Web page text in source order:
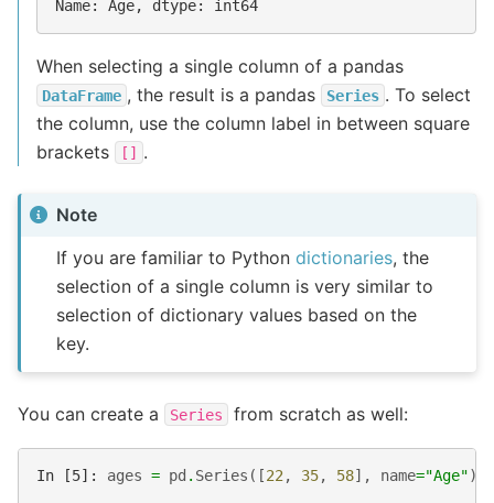
Name: Age, dtype: int64
When selecting a single column of a pandas
DataFrame , the result is a pandas Series . To select
the column, use the column label in between square
brackets
[] .
Note
If you are familiar to Pythondictionaries, the
selection of a single column is very similar to
selection of dictionary values based on the
key.
You can create a Series from scratch as well:
In [5]: ages = pd . Series ([22, 35, 58], name="Age")